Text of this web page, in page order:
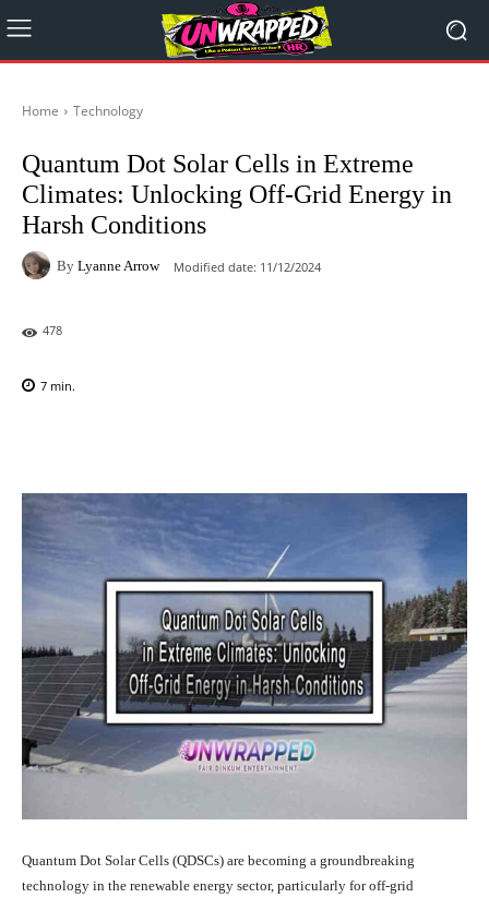
Home Technology
Quantum Dot Solar Cells in Extreme
Climates: Unlocking Off-Grid Energy in
Harsh Conditions
By Lyanne Arrow Modified date: 11/12/2024
478
7 min.
Quantum Dot Solar Cells (QDSCs) are becoming a groundbreaking
technology in the renewable energy sector, particularly for off-grid